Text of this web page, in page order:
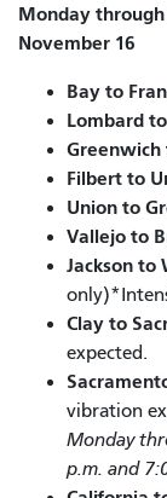
Monday
November 16
Bay to
Lombard
Filbert to
Union to
Vallejo to
Jackson to
Clay to
expected.
vibration
Monday
p.m. and